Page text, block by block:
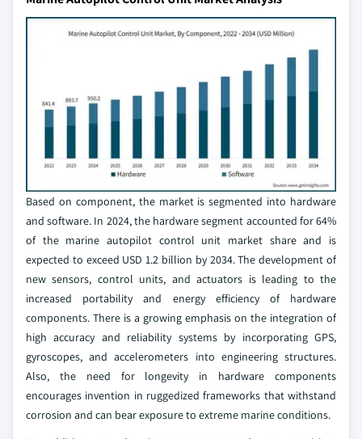
Based on component, the market is segmented into hardware
and software. In 2024, the hardware segment accounted for 64%
of the marine autopilot control unit market share and is
expected to exceed USD 1.2 billion by 2034. The development of
new sensors, control units, and actuators is leading to the
increased portability and energy efficiency of hardware
components. There is a growing emphasis on the integration of
high accuracy and reliability systems by incorporating GPS,
gyroscopes, and accelerometers into engineering structures.
Also, the need for longevity in hardware components
encourages invention in ruggedized frameworks that withstand
corrosion and can bear exposure to extreme marine conditions.